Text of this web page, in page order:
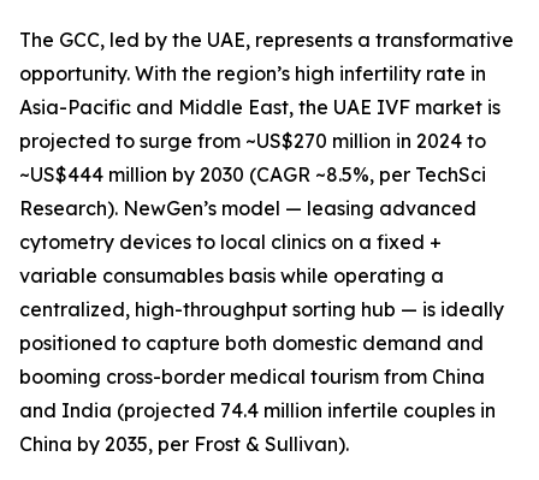
The GCC, led by the UAE, represents a transformative
opportunity. With the region’s high infertility rate in
Asia-Pacific and Middle East, the UAE IVF market is
projected to surge from ~US$270 million in 2024 to
~US$444 million by 2030 (CAGR ~8.5%, per TechSci
Research). NewGen’s model — leasing advanced
cytometry devices to local clinics on a fixed +
variable consumables basis while operating a
centralized, high-throughput sorting hub — is ideally
positioned to capture both domestic demand and
booming cross-border medical tourism from China
and India (projected 74.4 million infertile couples in
China by 2035, per Frost & Sullivan).